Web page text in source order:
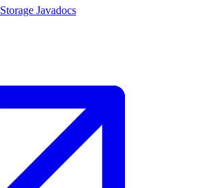
Javadocs